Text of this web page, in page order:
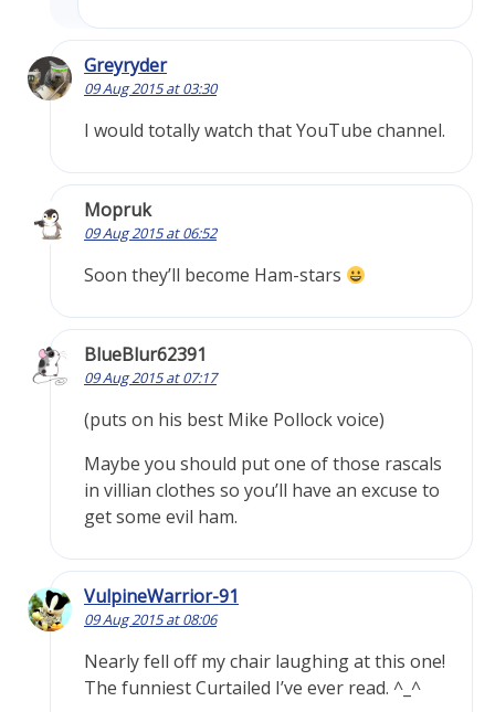
Greyryder
09 Aug 2015 at 03:30
I would totally watch that YouTube channel.
Mopruk
09 Aug 2015 at 06:52
Soon they’ll become Ham-stars
BlueBlur62391
09 Aug 2015 at 07:17
(puts on his best Mike Pollock voice)
Maybe you should put one of those rascals
in villian clothes so you’ll have an excuse to
get some evil ham.
VulpineWarrior-91
09 Aug 2015 at 08:06
Nearly fell off my chair laughing at this one!
The funniest Curtailed I’ve ever read. ^_^